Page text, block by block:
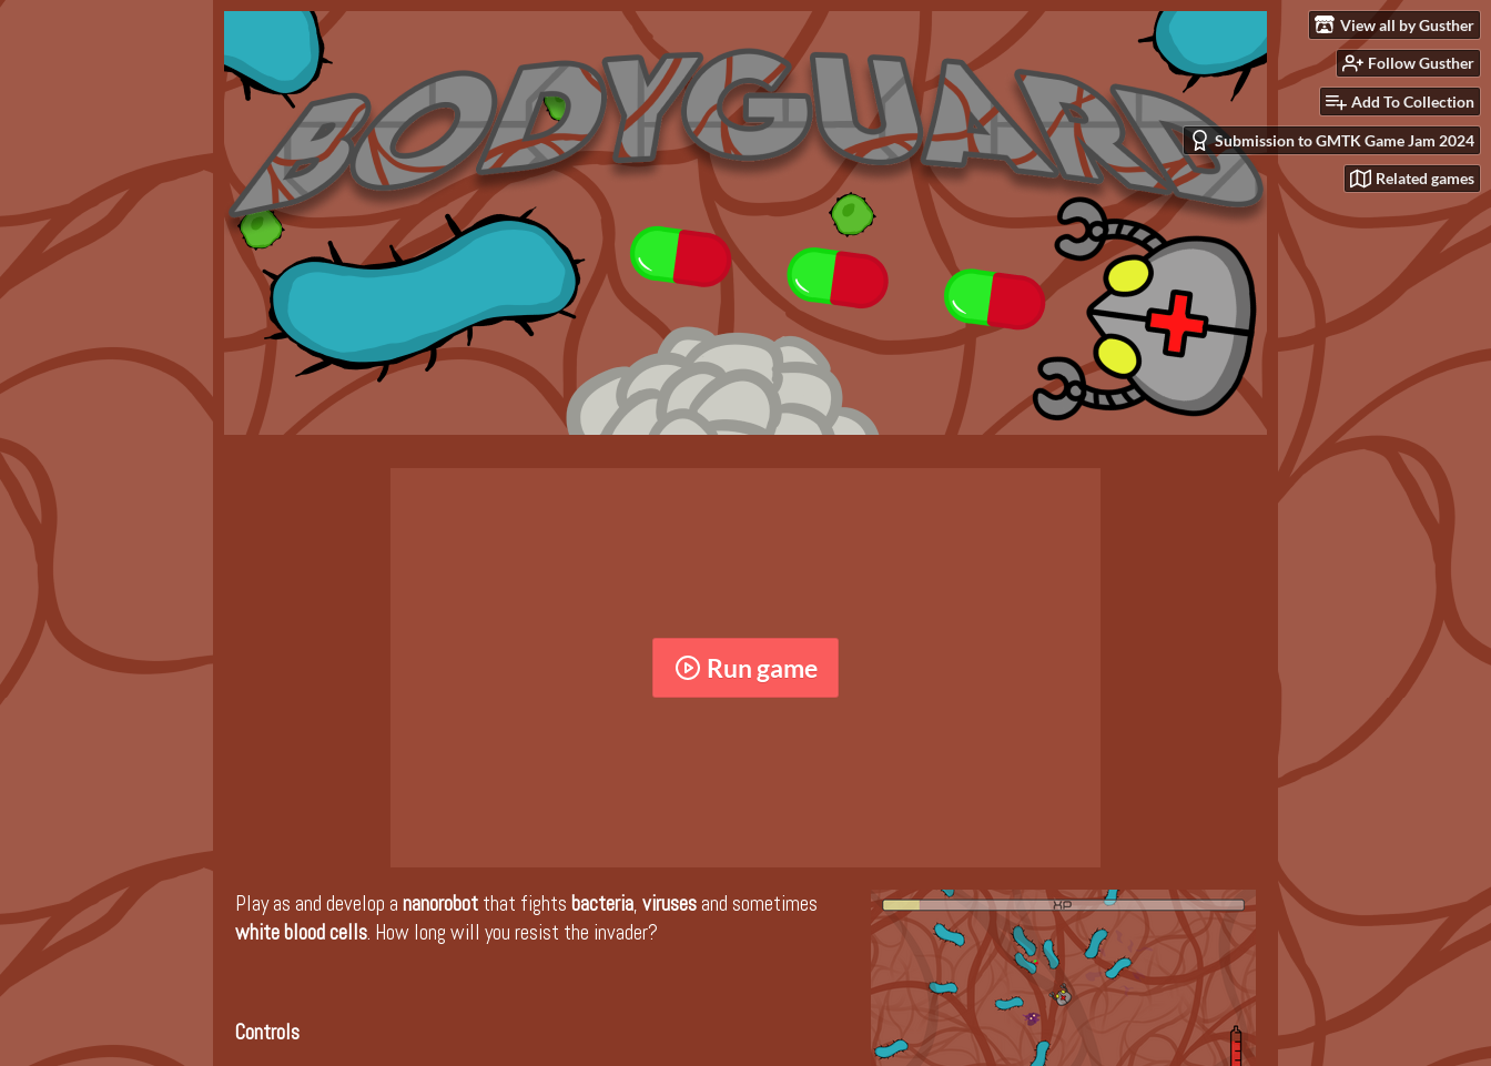
View all by Gusther
Follow Gusther
Add To Collection
Submission to GMTK Game Jam 2024
Related games
Run game
Play as and develop a nanorobot that fights bacteria, viruses and sometimes
white blood cells. How long will you resist the invader?
Controls